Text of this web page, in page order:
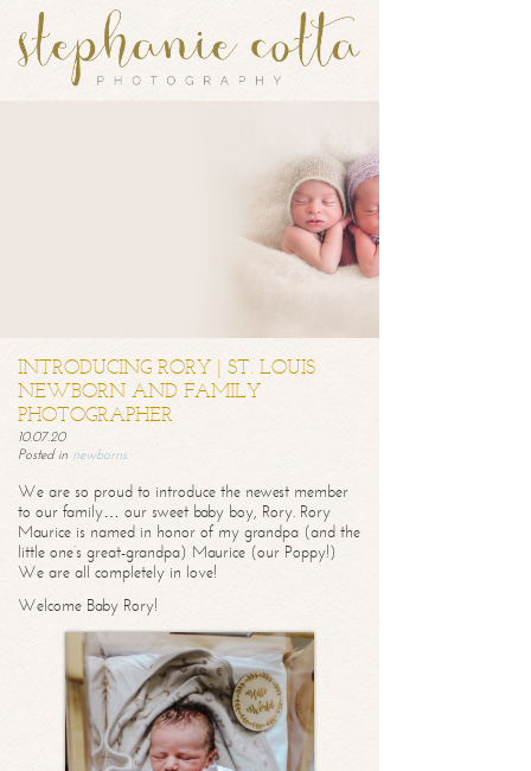
INTRODUCING RORY | ST. LOUIS
NEWBORN AND FAMILY
PHOTOGRAPHER
10.07.20
Posted in newborns
We are so proud to introduce the newest member
to our family… our sweet baby boy, Rory. Rory
Maurice is named in honor of my grandpa (and the
little one’s great-grandpa) Maurice (our Poppy!)
We are all completely in love!
Welcome Baby Rory!